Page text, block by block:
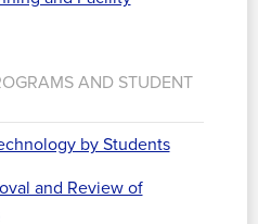
AND STUDENT
by Students
and Review of